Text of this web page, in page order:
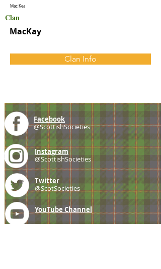
Mac Kea
Clan
MacKay
Clan Info
Facebook
@ScottishSocieties
Instagram
@ScottishSocieties
Twitter
@ScotSocieties
YouTube Channel